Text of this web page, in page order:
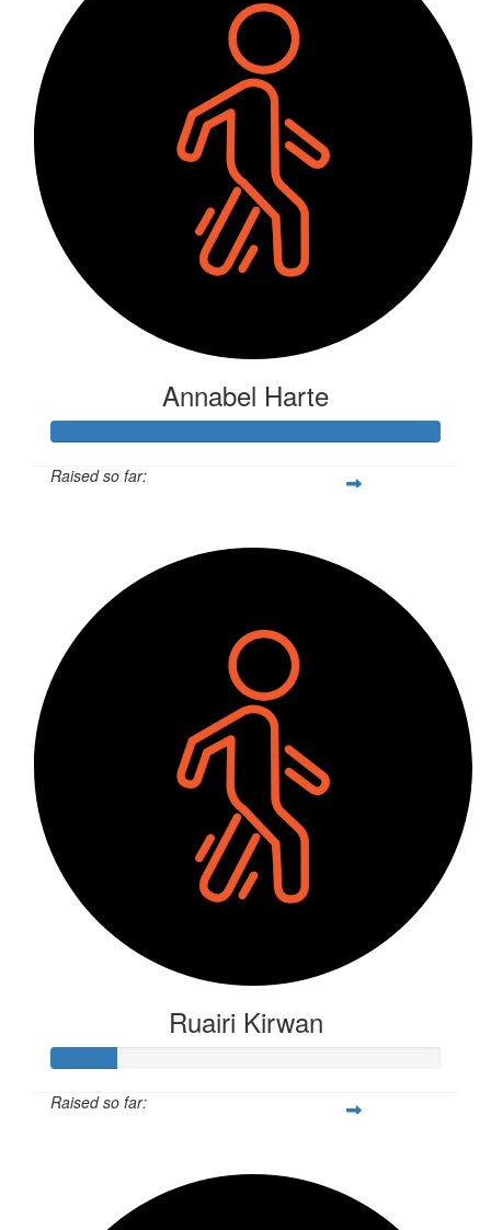
Annabel Harte
Raised so far:
Ruairi Kirwan
Raised so far: